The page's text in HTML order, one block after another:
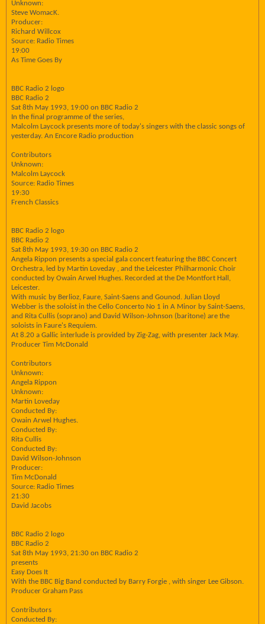
Unknown:
Steve WomacK.
Producer:
Richard Willcox
Source: Radio Times
19:00
As Time Goes By
BBC Radio 2 logo
BBC Radio 2
Sat 8th May 1993, 19:00 on BBC Radio 2
In the final programme of the series,
Malcolm Laycock presents more of today's singers with the classic songs of
yesterday. An Encore Radio production
Contributors
Unknown:
Malcolm Laycock
Source: Radio Times
19:30
French Classics
BBC Radio 2 logo
BBC Radio 2
Sat 8th May 1993, 19:30 on BBC Radio 2
Angela Rippon presents a special gala concert featuring the BBC Concert
Orchestra, led by Martin Loveday , and the Leicester Philharmonic Choir
conducted by Owain Arwel Hughes. Recorded at the De Montfort Hall,
Leicester.
With music by Berlioz, Faure, Saint-Saens and Gounod. Julian Lloyd
Webber is the soloist in the Cello Concerto No 1 in A Minor by Saint-Saens,
and Rita Cullis (soprano) and David Wilson-Johnson (baritone) are the
soloists in Faure's Requiem.
At 8.20 a Gallic interlude is provided by Zig-Zag, with presenter Jack May.
Producer Tim McDonald
Contributors
Unknown:
Angela Rippon
Unknown:
Martin Loveday
Conducted By:
Owain Arwel Hughes.
Conducted By:
Rita Cullis
Conducted By:
David Wilson-Johnson
Producer:
Tim McDonald
Source: Radio Times
21:30
David Jacobs
BBC Radio 2 logo
BBC Radio 2
Sat 8th May 1993, 21:30 on BBC Radio 2
presents
Easy Does It
With the BBC Big Band conducted by Barry Forgie , with singer Lee Gibson.
Producer Graham Pass
Contributors
Conducted By: